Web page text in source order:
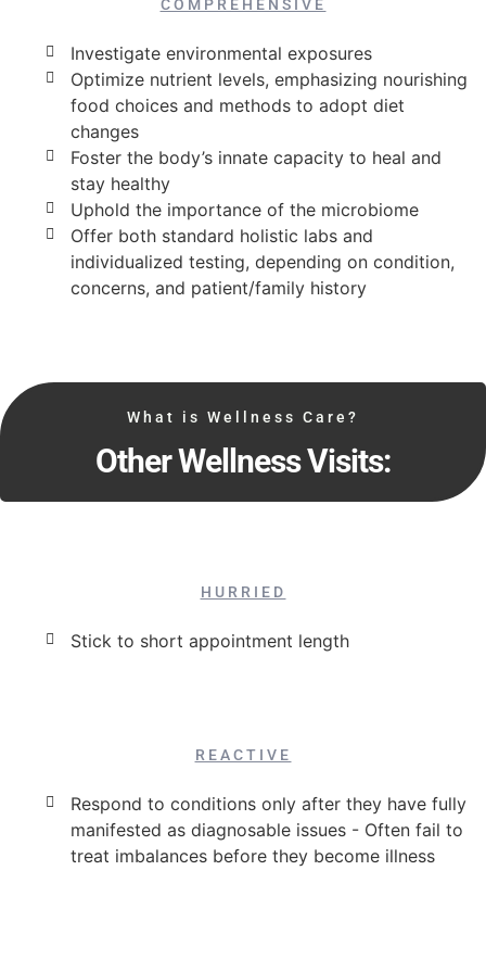
COMPREHENSIVE
Investigate environmental exposures
Optimize nutrient levels, emphasizing nourishing
food choices and methods to adopt diet
changes
Foster the body’s innate capacity to heal and
stay healthy
Uphold the importance of the microbiome
Offer both standard holistic labs and
individualized testing, depending on condition,
concerns, and patient/family history
What is Wellness Care?
Other Wellness Visits:
HURRIED
Stick to short appointment length
REACTIVE
Respond to conditions only after they have fully
manifested as diagnosable issues - Often fail to
treat imbalances before they become illness